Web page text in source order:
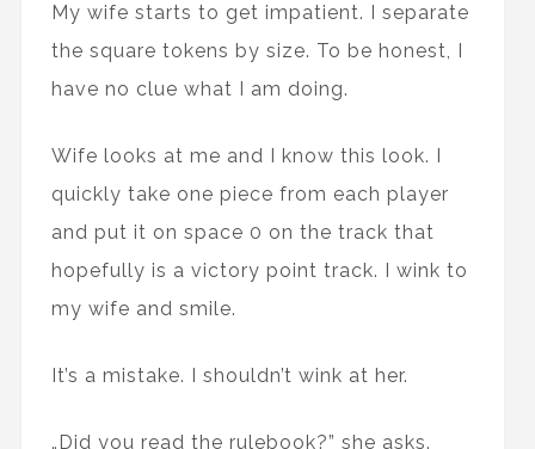
My wife starts to get impatient. I separate
the square tokens by size. To be honest, I
have no clue what I am doing.
Wife looks at me and I know this look. I
quickly take one piece from each player
and put it on space 0 on the track that
hopefully is a victory point track. I wink to
my wife and smile.
It’s a mistake. I shouldn’t wink at her.
„Did you read the rulebook?” she asks.